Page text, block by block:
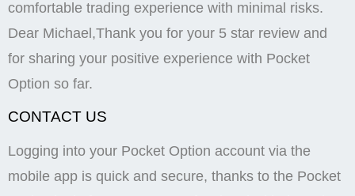
team. According to the statistics, 75 89% of
customers lose the funds invested and only 11 25%
of traders earn a profit. Personal and payment
information of the clients are protected with two factor
authentication. Some of the most common patterns
and engulfing patterns. Indicators help you analyze
price movements and identify possible entry or exit